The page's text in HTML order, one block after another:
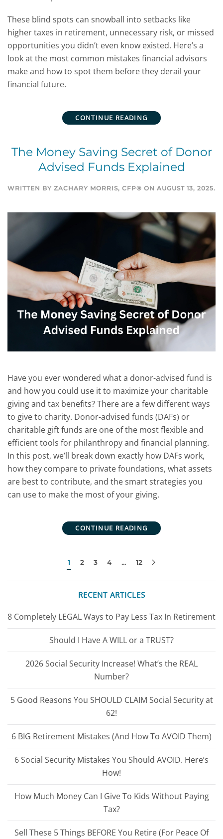
These blind spots can snowball into setbacks like
higher taxes in retirement, unnecessary risk, or missed
opportunities you didn’t even know existed. Here’s a
look at the most common mistakes financial advisors
make and how to spot them before they derail your
financial future.
CONTINUE READING
The Money Saving Secret of Donor
Advised Funds Explained
WRITTEN BY ZACHARY MORRIS, CFP® ON AUGUST 13, 2025.
Have you ever wondered what a donor-advised fund is
and how you could use it to maximize your charitable
giving and tax benefits?There are a few different ways
to give to charity. Donor-advised funds (DAFs) or
charitable gift funds are one of the most flexible and
efficient tools for philanthropy and financial planning.
In this post, we’ll break down exactly how DAFs work,
how they compare to private foundations, what assets
are best to contribute, and the smart strategies you
can use to make the most of your giving.
CONTINUE READING
1 2 3 4 … 12
RECENT ARTICLES
8 Completely LEGAL Ways to Pay Less Tax In Retirement
Should I Have A WILL or a TRUST?
2026 Social Security Increase! What’s the REAL
Number?
5 Good Reasons You SHOULD CLAIM Social Security at
62!
6 BIG Retirement Mistakes (And How To AVOID Them)
6 Social Security Mistakes You Should AVOID. Here’s
How!
How Much Money Can I Give To Kids Without Paying
Tax?
Sell These 5 Things BEFORE You Retire (For Peace Of